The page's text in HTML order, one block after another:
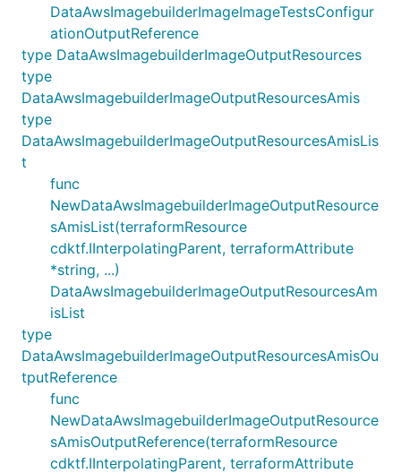
DataAwsImagebuilderImageImageTestsConfigur
ationOutputReference
type DataAwsImagebuilderImageOutputResources
type
DataAwsImagebuilderImageOutputResourcesAmis
type
DataAwsImagebuilderImageOutputResourcesAmisLis
t
func
NewDataAwsImagebuilderImageOutputResource
sAmisList(terraformResource
cdktf.IInterpolatingParent, terraformAttribute
*string, ...)
DataAwsImagebuilderImageOutputResourcesAm
isList
type
DataAwsImagebuilderImageOutputResourcesAmisOu
tputReference
func
NewDataAwsImagebuilderImageOutputResource
sAmisOutputReference(terraformResource
cdktf.IInterpolatingParent, terraformAttribute